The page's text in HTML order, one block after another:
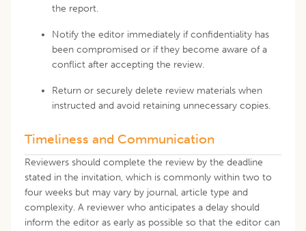
the report.
Notify the editor immediately if confidentiality has
been compromised or if they become aware of a
conflict after accepting the review.
Return or securely delete review materials when
instructed and avoid retaining unnecessary copies.
Timeliness and Communication
Reviewers should complete the review by the deadline
stated in the invitation, which is commonly within two to
four weeks but may vary by journal, article type and
complexity. A reviewer who anticipates a delay should
inform the editor as early as possible so that the editor can